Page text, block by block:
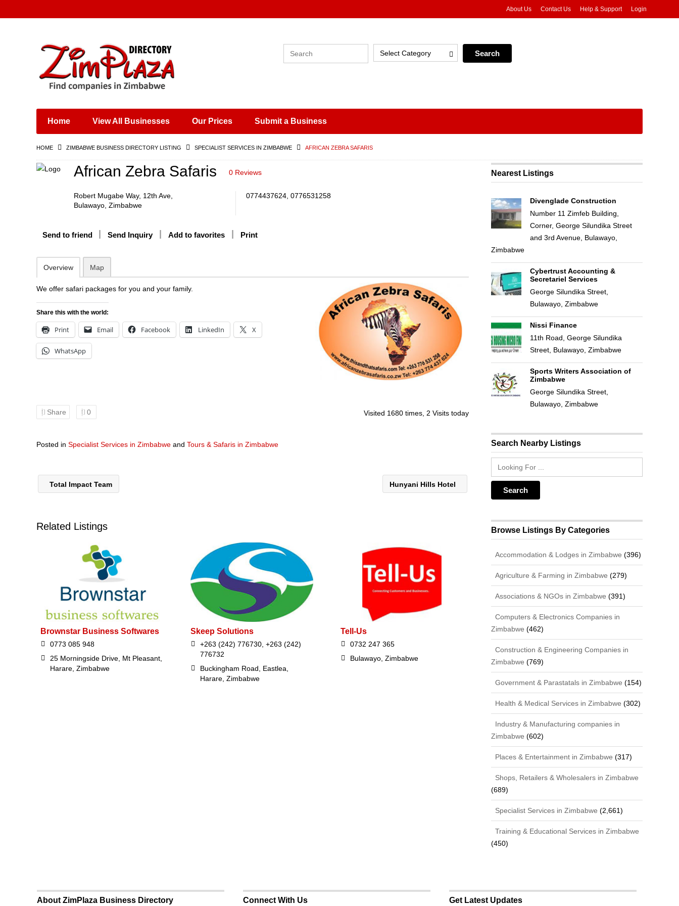
Places & Entertainment
Shops, Retailers &
Wholesalers
Training & Educational
Construction &
About Us Contact Us Help & Support Login
Select Category
Home View All Businesses Our Prices Submit a Business
HOME ZIMBABWE BUSINESS DIRECTORY LISTING SPECIALIST SERVICES IN ZIMBABWE AFRICAN ZEBRA SAFARIS
African Zebra Safaris 0 Reviews
Robert Mugabe Way, 12th Ave,
Bulawayo, Zimbabwe
0774437624, 0776531258
Send to friend Send Inquiry Add to favorites Print
Overview Map
We offer safari packages for you and your family.
Share this with the world:
Print Email Facebook LinkedIn X
WhatsApp
Share 0 Visited 1680 times, 2 Visits today
Posted in Specialist Services in Zimbabwe and Tours & Safaris in Zimbabwe
Total Impact Team Hunyani Hills Hotel
Related Listings
Brownstar Business Softwares
0773 085 948
25 Morningside Drive, Mt Pleasant,
Harare, Zimbabwe
Skeep Solutions
+263 (242) 776730, +263 (242)
776732
Buckingham Road, Eastlea,
Harare, Zimbabwe
Tell-Us
0732 247 365
Bulawayo, Zimbabwe
Nearest Listings
Divenglade Construction
Number 11 Zimfeb Building,
Corner, George Silundika Street
and 3rd Avenue, Bulawayo,
Zimbabwe
Cybertrust Accounting &
Secretariel Services
George Silundika Street,
Bulawayo, Zimbabwe
Nissi Finance
11th Road, George Silundika
Street, Bulawayo, Zimbabwe
Sports Writers Association of
Zimbabwe
George Silundika Street,
Bulawayo, Zimbabwe
Search Nearby Listings
Browse Listings By Categories
Accommodation & Lodges in Zimbabwe (396)
Agriculture & Farming in Zimbabwe (279)
Associations & NGOs in Zimbabwe (391)
Computers & Electronics Companies in
Zimbabwe (462)
Construction & Engineering Companies in
Zimbabwe (769)
Government & Parastatals in Zimbabwe (154)
Health & Medical Services in Zimbabwe (302)
Industry & Manufacturing companies in
Zimbabwe (602)
Places & Entertainment in Zimbabwe (317)
Shops, Retailers & Wholesalers in Zimbabwe
(689)
Specialist Services in Zimbabwe (2,661)
Training & Educational Services in Zimbabwe
(450)
About ZimPlaza Business Directory Connect With Us Get Latest Updates